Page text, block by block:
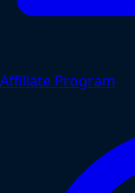
Affiliate Program